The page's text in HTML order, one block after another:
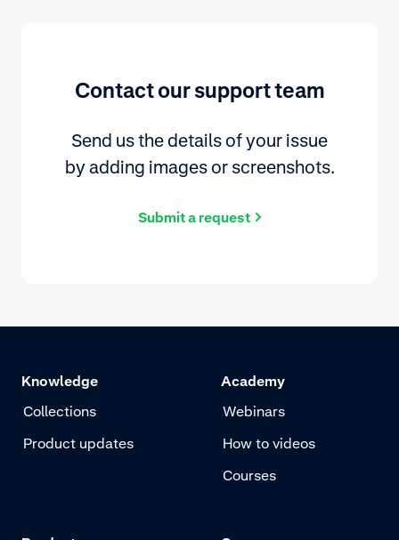
Contact our support team
Send us the details of your issue
by adding images or screenshots.
Submit a request
Knowledge
Collections
Product updates
Academy
Webinars
How to videos
Courses